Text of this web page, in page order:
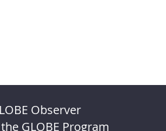
Observer
GLOBE Program